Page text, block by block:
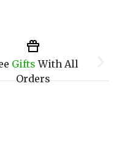
Gifts With All
Orders